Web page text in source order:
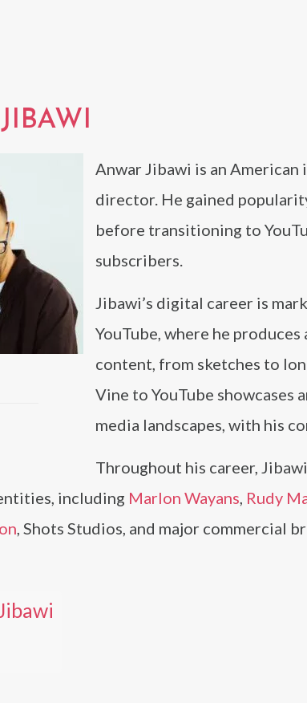
Anwar Jibawi is an
director. He gained
before transitioning to
subscribers.
Jibawi’s digital career is
YouTube, where he
content, from sketches to
Vine to YouTube showcases
media landscapes, with his
Throughout his career,
including Marlon Wayans, Rudy
, Shots Studios, and major commercial